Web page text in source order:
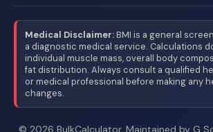
Medical Disclaimer:BMI is a general
a diagnostic medical service. Calculations
individual muscle mass, overall body
fat distribution. Always consult a qualified
or medical professional before making any
changes.
© 2026 BulkCalculator. Maintained by G